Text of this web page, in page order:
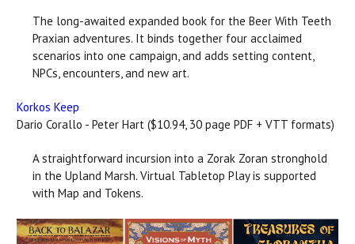
The long-awaited expanded book for the Beer With Teeth
Praxian adventures. It binds together four acclaimed
scenarios into one campaign, and adds setting content,
NPCs, encounters, and new art.
Korkos Keep
Dario Corallo - Peter Hart ($10.94, 30 page PDF + VTT formats)
A straightforward incursion into a Zorak Zoran stronghold
in the Upland Marsh. Virtual Tabletop Play is supported
with Map and Tokens.